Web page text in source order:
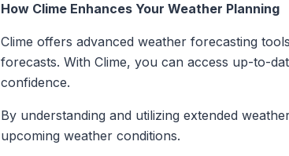
How Clime Enhances Your Weather Planning
Clime offers advanced weather forecasting
forecasts. With Clime, you can access up-to-
confidence.
By understanding and utilizing extended
upcoming weather conditions.